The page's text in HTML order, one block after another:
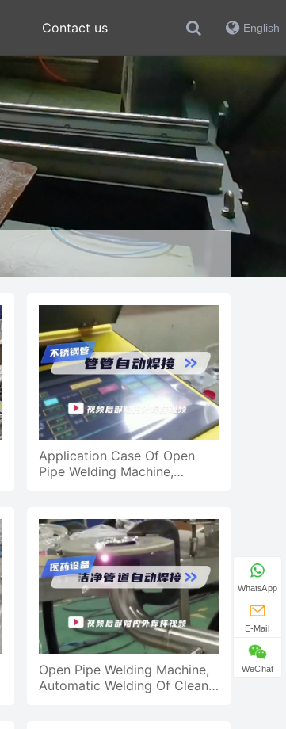
Contact us English
Application Case Of Open
Pipe Welding Machine,
Open Pipe Welding Machine,
Automatic Welding Of Clean
WhatsApp
E-Mail
WeChat